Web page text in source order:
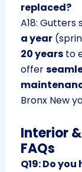
replaced?
A18: Gutters
a year
20 yearsto
offer
Bronx New
Interior
FAQs
Q19: Do